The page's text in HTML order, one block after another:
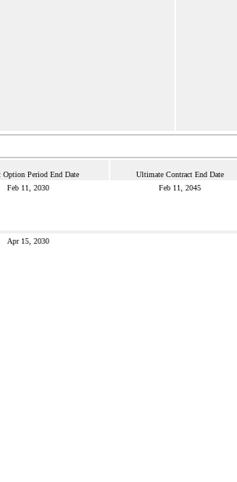
Option Period End Date Ultimate Contract End Date
Feb 11, 2030 Feb 11, 2045
Apr 15, 2030